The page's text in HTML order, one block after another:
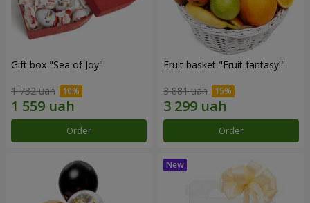
Gift box "Sea of Joy"
1 732 uah
Order
Fruit basket "Fruit fantasy!"
3 881 uah
Order